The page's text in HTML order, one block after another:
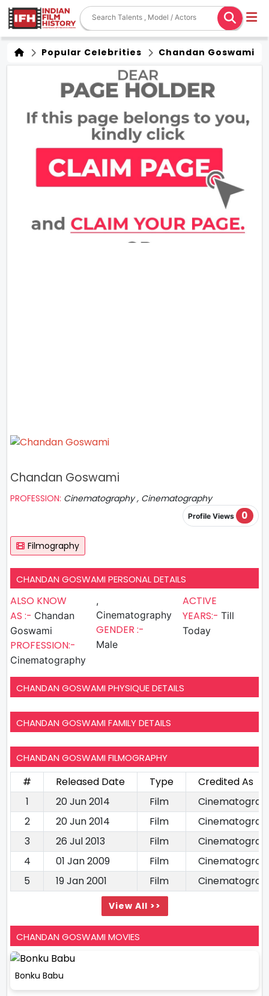
Popular Celebrities Chandan Goswami
Chandan Goswami
PROFESSION: Cinematography , Cinematography
Profile Views 0
Filmography
CHANDAN GOSWAMI PERSONAL DETAILS
ALSO KNOW
AS :- Chandan
Goswami
PROFESSION:-
Cinematography
,
Cinematography
GENDER :-
Male
ACTIVE
YEARS:- Till
Today
CHANDAN GOSWAMI PHYSIQUE DETAILS
CHANDAN GOSWAMI FAMILY DETAILS
CHANDAN GOSWAMI FILMOGRAPHY
# Released Date Type
Credited As
1
20 Jun 2014 Film
2
20 Jun 2014 Film
3
26 Jul 2013 Film
4
01 Jan 2009 Film
5
19 Jan 2001 Film
View All >>
CHANDAN GOSWAMI MOVIES
Bonku Babu